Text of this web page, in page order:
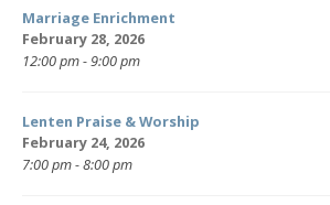
Marriage Enrichment
February 28, 2026
12:00 pm - 9:00 pm
Lenten Praise & Worship
February 24, 2026
7:00 pm - 8:00 pm